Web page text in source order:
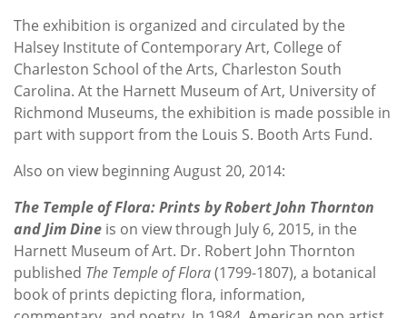
The exhibition is organized and circulated by the
Halsey Institute of Contemporary Art, College of
Charleston School of the Arts, Charleston South
Carolina. At the Harnett Museum of Art, University of
Richmond Museums, the exhibition is made possible in
part with support from the Louis S. Booth Arts Fund.
Also on view beginning August 20, 2014:
The Temple of Flora: Prints by Robert John Thornton
and Jim Dine is on view through July 6, 2015, in the
Harnett Museum of Art. Dr. Robert John Thornton
published The Temple of Flora(1799-1807), a botanical
book of prints depicting flora, information,